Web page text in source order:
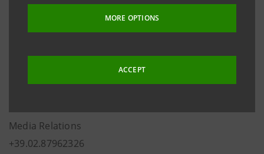
MORE OPTIONS
ACCEPT
+39.02.87943180
Media Relations
+39.02.87962326